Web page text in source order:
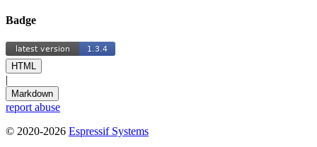
Badge
HTML
|
Markdown
report abuse
© 2020-2026 Espressif Systems